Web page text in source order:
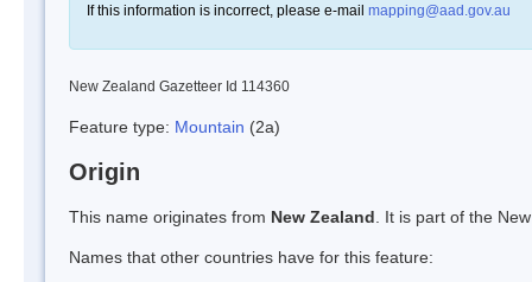
If this information is incorrect, please e-mail mapping@aad.gov.au
New Zealand Gazetteer Id 114360
Feature type: Mountain (2a)
Origin
This name originates from New Zealand . It is part of the
Names that other countries have for this feature: